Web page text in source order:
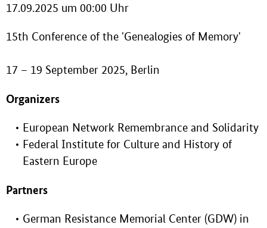
17.09.2025 um 00:00 Uhr
15th Conference of the 'Genealogies of Memory'
17 – 19 September 2025, Berlin
Organizers
European Network Remembrance and Solidarity
Federal Institute for Culture and History of
Eastern Europe
Partners
German Resistance Memorial Center (GDW) in